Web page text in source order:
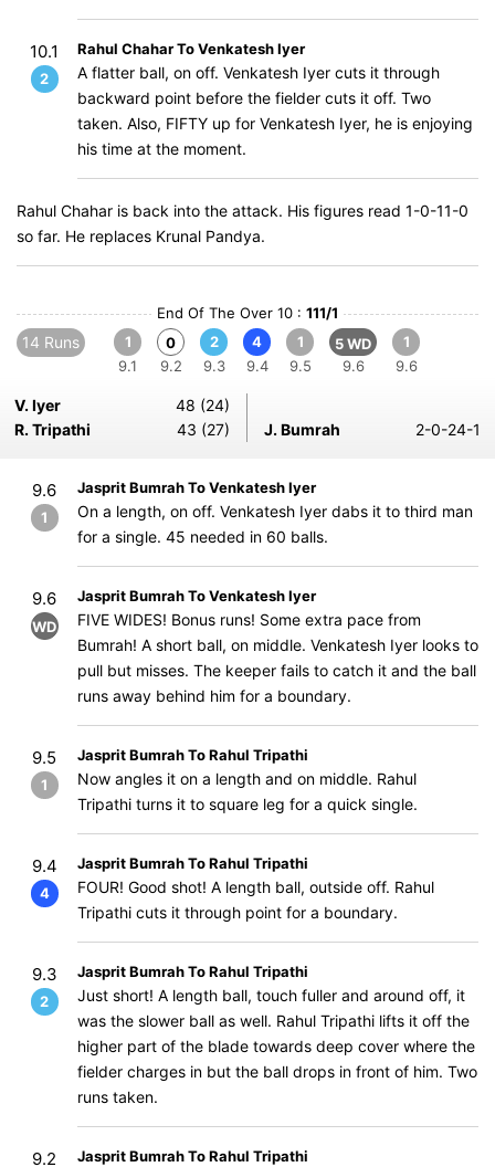
10.1
2
Rahul Chahar To Venkatesh Iyer
A flatter ball, on off. Venkatesh Iyer cuts it through
backward point before the fielder cuts it off. Two
taken. Also, FIFTY up for Venkatesh Iyer, he is enjoying
his time at the moment.
Rahul Chahar is back into the attack. His figures read 1-0-11-0
so far. He replaces Krunal Pandya.
End Of The Over 10 : 111/1
14 Runs
1
9.1
0
9.2
2
9.3
4
9.4
1
9.5
5 WD
9.6
1
9.6
V. Iyer
48 (24)
R. Tripathi
43 (27) J. Bumrah 2-0-24-1
9.6
1
Jasprit Bumrah To Venkatesh Iyer
On a length, on off. Venkatesh Iyer dabs it to third man
for a single. 45 needed in 60 balls.
9.6
WD
Jasprit Bumrah To Venkatesh Iyer
FIVE WIDES! Bonus runs! Some extra pace from
Bumrah! A short ball, on middle. Venkatesh Iyer looks to
pull but misses. The keeper fails to catch it and the ball
runs away behind him for a boundary.
9.5
1
Jasprit Bumrah To Rahul Tripathi
Now angles it on a length and on middle. Rahul
Tripathi turns it to square leg for a quick single.
9.4
4
Jasprit Bumrah To Rahul Tripathi
FOUR! Good shot! A length ball, outside off. Rahul
Tripathi cuts it through point for a boundary.
9.3
2
Jasprit Bumrah To Rahul Tripathi
Just short! A length ball, touch fuller and around off, it
was the slower ball as well. Rahul Tripathi lifts it off the
higher part of the blade towards deep cover where the
fielder charges in but the ball drops in front of him. Two
runs taken.
9.2 Jasprit Bumrah To Rahul Tripathi